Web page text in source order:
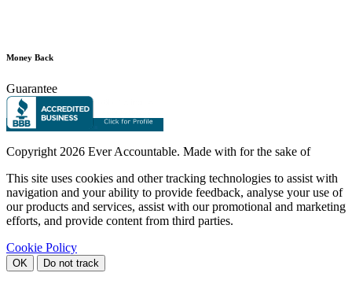
Money Back
Guarantee
Copyright 2026 Ever Accountable. Made with for the sake of
This site uses cookies and other tracking technologies to assist with
navigation and your ability to provide feedback, analyse your use of
our products and services, assist with our promotional and marketing
efforts, and provide content from third parties.
Cookie Policy
OK Do not track